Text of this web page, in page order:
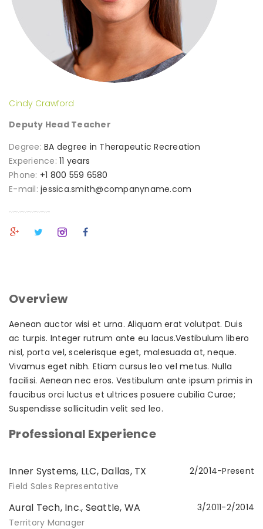
Cindy Crawford
Deputy Head Teacher
Degree: BA degree in Therapeutic Recreation
Experience: 11 years
Phone: +1 800 559 6580
E-mail: jessica.smith@companyname.com
Overview
Aenean auctor wisi et urna. Aliquam erat volutpat. Duis
ac turpis. Integer rutrum ante eu lacus.Vestibulum libero
nisl, porta vel, scelerisque eget, malesuada at, neque.
Vivamus eget nibh. Etiam cursus leo vel metus. Nulla
facilisi. Aenean nec eros. Vestibulum ante ipsum primis in
faucibus orci luctus et ultrices posuere cubilia Curae;
Suspendisse sollicitudin velit sed leo.
Professional Experience
Inner Systems, LLC, Dallas, TX
Field Sales Representative
2/2014-Present
Aural Tech, Inc., Seattle, WA
Territory Manager
3/2011-2/2014